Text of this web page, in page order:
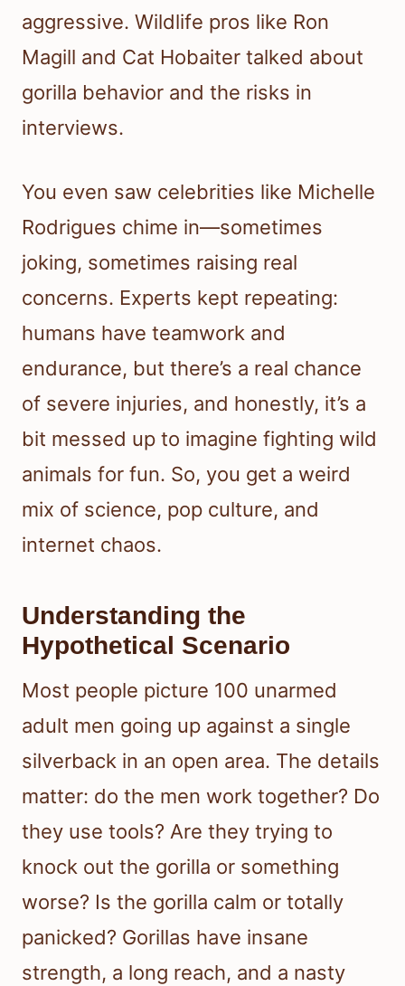
aggressive. Wildlife pros like Ron
Magill and Cat Hobaiter talked about
gorilla behavior and the risks in
interviews.
You even saw celebrities like Michelle
Rodrigues chime in—sometimes
joking, sometimes raising real
concerns. Experts kept repeating:
humans have teamwork and
endurance, but there’s a real chance
of severe injuries, and honestly, it’s a
bit messed up to imagine fighting wild
animals for fun. So, you get a weird
mix of science, pop culture, and
internet chaos.
Understanding the
Hypothetical Scenario
Most people picture 100 unarmed
adult men going up against a single
silverback in an open area. The details
matter: do the men work together? Do
they use tools? Are they trying to
knock out the gorilla or something
worse? Is the gorilla calm or totally
panicked? Gorillas have insane
strength, a long reach, and a nasty